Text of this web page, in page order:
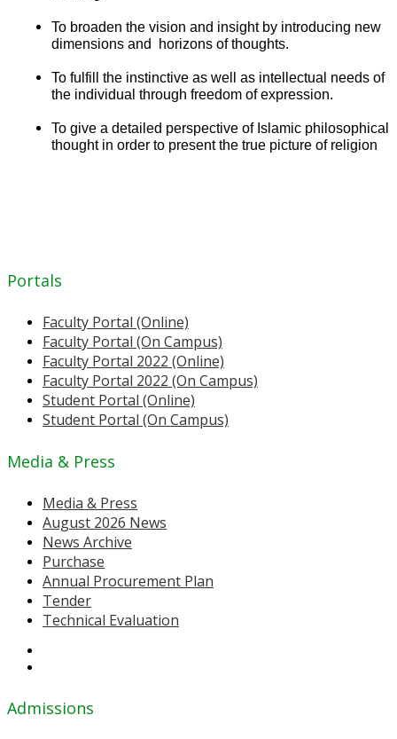
To broaden the vision and insight by introducing new
dimensions and horizons of thoughts.
To fulfill the instinctive as well as intellectual needs of
the individual through freedom of expression.
To give a detailed perspective of Islamic philosophical
thought in order to present the true picture of religion
Portals
Faculty Portal (Online)
Faculty Portal (On Campus)
Faculty Portal 2022 (Online)
Faculty Portal 2022 (On Campus)
Student Portal (Online)
Student Portal (On Campus)
Media & Press
Media & Press
August 2026 News
News Archive
Purchase
Annual Procurement Plan
Tender
Technical Evaluation
Admissions